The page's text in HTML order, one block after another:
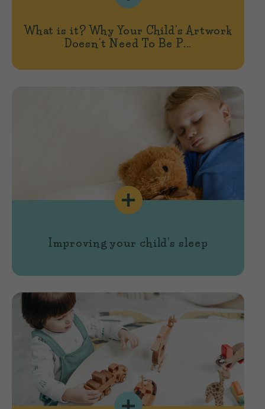
What is it? Why Your Child's Artwork
Doesn't Need To Be P...
Improving your child's sleep